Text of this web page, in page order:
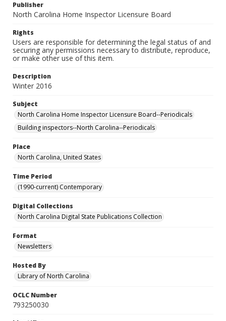
Publisher
North Carolina Home Inspector Licensure Board
Rights
Users are responsible for determining the legal status of and
securing any permissions necessary to distribute, reproduce,
or make other use of this item.
Description
Winter 2016
Subject
North Carolina Home Inspector Licensure Board--Periodicals
Building inspectors--North Carolina--Periodicals
Place
North Carolina, United States
Time Period
(1990-current) Contemporary
Digital Collections
North Carolina Digital State Publications Collection
Format
Newsletters
Hosted By
Library of North Carolina
OCLC Number
793250030